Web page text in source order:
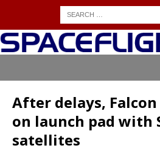
After delays,
on launch pad with
satellites